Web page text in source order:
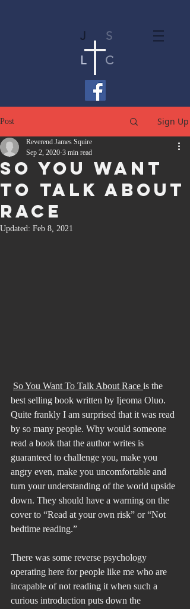
J
S
L
C
Post Sign Up
So You Want
To Talk About
Race
Reverend James Squire
Sep 2, 2020 3 min read
Updated: Feb 8, 2021
So You Want To Talk About Race is the
best selling book written by Ijeoma Oluo.
Quite frankly I am surprised that it was read
by so many people. Why would someone
read a book that the author writes is
guaranteed to challenge you, make you
angry even, make you uncomfortable and
turn your understanding of the world upside
down. They should have a warning on the
cover to “Read at your own risk” or “Not
bedtime reading.”
There was some reverse psychology
operating here for people like me who are
incapable of not reading it when such a
curious introduction puts down the